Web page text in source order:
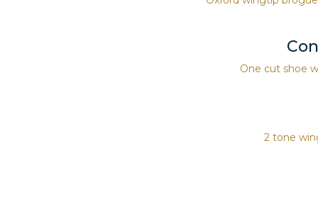
One cut shoe
2 tone